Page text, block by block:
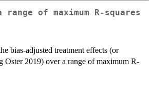
of maximum R-squares
bias-adjusted treatment effects (or
Oster 2019) over a range of maximum R-